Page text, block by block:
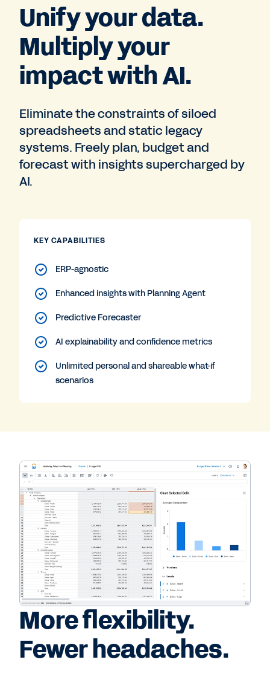
Unify your data.
Multiply your
impact with AI.
Eliminate the constraints of siloed
spreadsheets and static legacy
systems. Freely plan, budget and
forecast with insights supercharged by
AI.
KEY CAPABILITIES
ERP-agnostic
Enhanced insights with Planning Agent
Predictive Forecaster
AI explainability and confidence metrics
Unlimited personal and shareable what-if
scenarios
More flexibility.
Fewer headaches.